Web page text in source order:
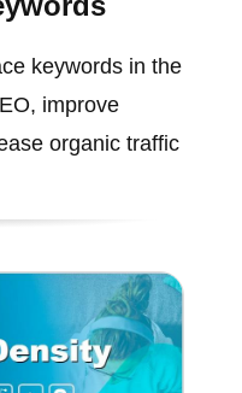
keywords in the
improve
organic traffic